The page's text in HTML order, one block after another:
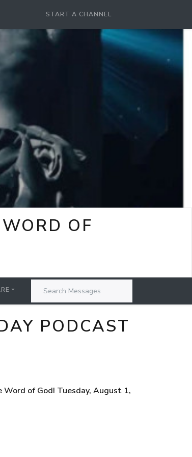
START A CHANNEL
OF
PODCAST
of God! Tuesday, August 1,